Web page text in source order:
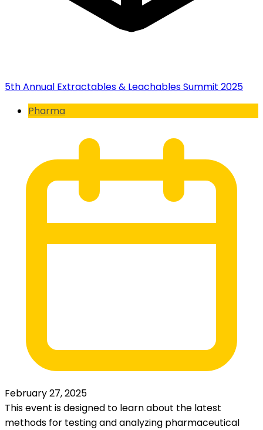
5th Annual Extractables & Leachables Summit 2025
Pharma
February 27, 2025
This event is designed to learn about the latest
methods for testing and analyzing pharmaceutical